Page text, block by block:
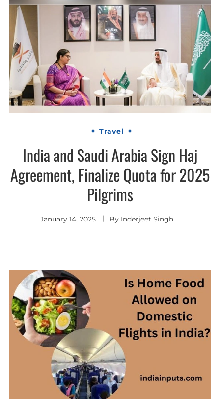
Travel
India and Saudi Arabia Sign Haj
Agreement, Finalize Quota for 2025
Pilgrims
January 14, 2025 By Inderjeet Singh